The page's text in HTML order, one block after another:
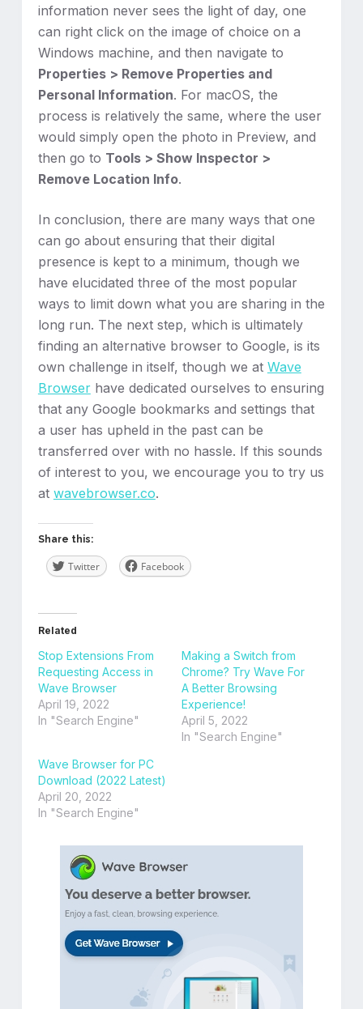
information never sees the light of day, one
can right click on the image of choice on a
Windows machine, and then navigate to
Properties > Remove Properties and
Personal Information. For macOS, the
process is relatively the same, where the user
would simply open the photo in Preview, and
then go to Tools > Show Inspector >
Remove Location Info.
In conclusion, there are many ways that one
can go about ensuring that their digital
presence is kept to a minimum, though we
have elucidated three of the most popular
ways to limit down what you are sharing in the
long run. The next step, which is ultimately
finding an alternative browser to Google, is its
own challenge in itself, though we at Wave
Browserhave dedicated ourselves to ensuring
that any Google bookmarks and settings that
a user has upheld in the past can be
transferred over with no hassle. If this sounds
of interest to you, we encourage you to try us
at wavebrowser.co.
Share this:
Twitter Facebook
Related
Stop Extensions From
Requesting Access in
Wave Browser
April 19, 2022
In "Search Engine"
Making a Switch from
Chrome? Try Wave For
A Better Browsing
Experience!
April 5, 2022
In "Search Engine"
Wave Browser for PC
Download (2022 Latest)
April 20, 2022
In "Search Engine"